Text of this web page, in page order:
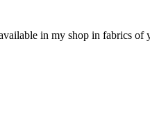
in my shop in fabrics of